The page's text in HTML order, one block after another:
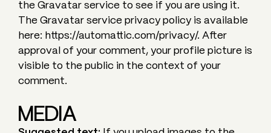
the Gravatar service to see if you are using it.
The Gravatar service privacy policy is available
here: https://automattic.com/privacy/. After
approval of your comment, your profile picture is
visible to the public in the context of your
comment.
MEDIA